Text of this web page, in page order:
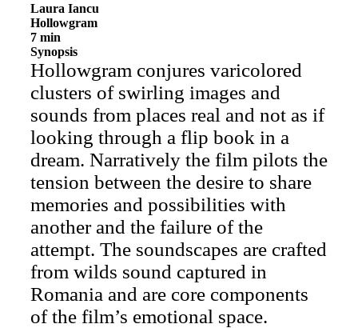
Laura Iancu
Hollowgram
7 min
Synopsis
Hollowgram conjures varicolored
clusters of swirling images and
sounds from places real and not as if
looking through a flip book in a
dream. Narratively the film pilots the
tension between the desire to share
memories and possibilities with
another and the failure of the
attempt. The soundscapes are crafted
from wilds sound captured in
Romania and are core components
of the film’s emotional space.